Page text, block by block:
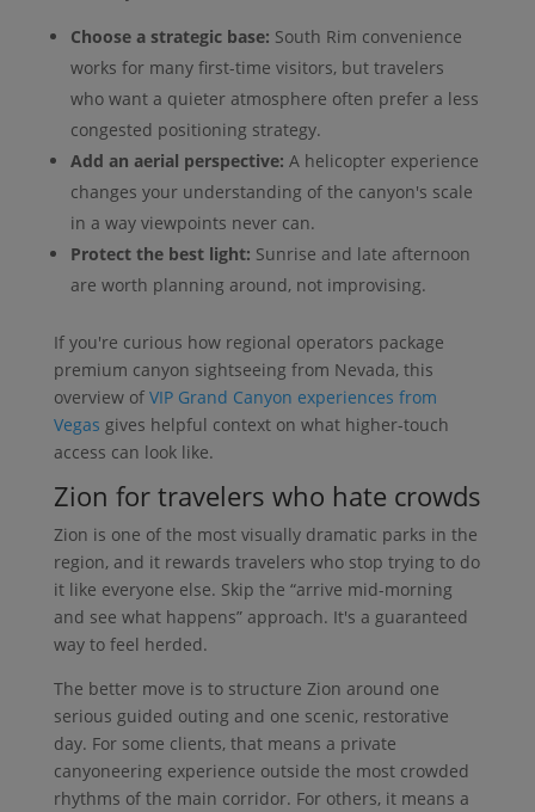
Choose a strategic base: South Rim convenience
works for many first-time visitors, but travelers
who want a quieter atmosphere often prefer a less
congested positioning strategy.
Add an aerial perspective: A helicopter experience
changes your understanding of the canyon's scale
in a way viewpoints never can.
Protect the best light: Sunrise and late afternoon
are worth planning around, not improvising.
If you're curious how regional operators package
premium canyon sightseeing from Nevada, this
overview of VIP Grand Canyon experiences from
Vegas gives helpful context on what higher-touch
access can look like.
Zion for travelers who hate crowds
Zion is one of the most visually dramatic parks in the
region, and it rewards travelers who stop trying to do
it like everyone else. Skip the “arrive mid-morning
and see what happens” approach. It's a guaranteed
way to feel herded.
The better move is to structure Zion around one
serious guided outing and one scenic, restorative
day. For some clients, that means a private
canyoneering experience outside the most crowded
rhythms of the main corridor. For others, it means a